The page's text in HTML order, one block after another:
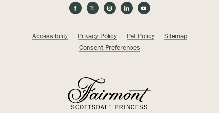
facebook
twitterinstagramlinkedinyoutube
Accessibility Privacy Policy Pet Policy
Sitemap
Consent Preferences